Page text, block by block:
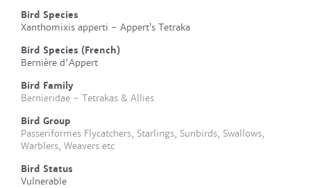
Bird Species
Xanthomixis apperti - Appert’s Tetraka
Bird Species (French)
Bernière d'Appert
Bird Family
Bernieridae - Tetrakas & Allies
Bird Group
Passeriformes Flycatchers, Starlings, Sunbirds, Swallows,
Warblers, Weavers etc
Bird Status
Vulnerable